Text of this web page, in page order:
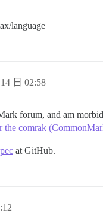
language
日 02:58
forum, and am
comrak
at GitHub.